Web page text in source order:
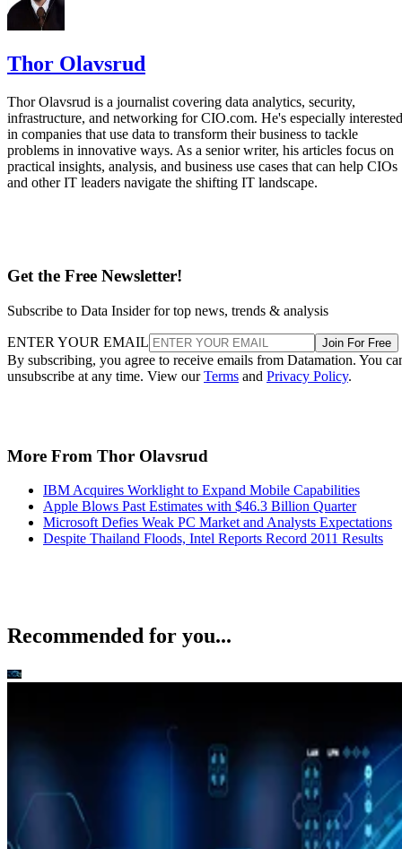
Thor Olavsrud
Thor Olavsrud is a journalist covering data analytics, security,
infrastructure, and networking for CIO.com. He's especially interested
in companies that use data to transform their business to tackle
problems in innovative ways. As a senior writer, his articles focus on
practical insights, analysis, and business use cases that can help CIOs
and other IT leaders navigate the shifting IT landscape.
Get the Free Newsletter!
Subscribe to Data Insider for top news, trends & analysis
ENTER YOUR EMAIL Join For Free
By subscribing, you agree to receive emails from Datamation. You
unsubscribe at any time. View ourTerms and Privacy Policy.
More From Thor Olavsrud
IBM Acquires Worklight to Expand Mobile Capabilities
Apple Blows Past Estimates with $46.3 Billion Quarter
Microsoft Defies Weak PC Market and Analysts Expectations
Despite Thailand Floods, Intel Reports Record 2011 Results
Recommended for you...